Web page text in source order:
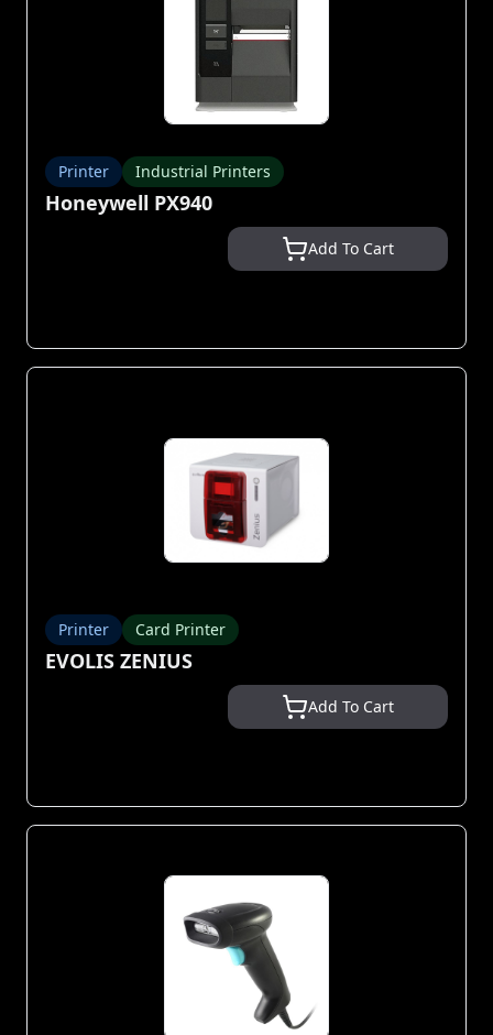
Printer Industrial Printers
Honeywell PX940
Add To Cart
Printer Card Printer
EVOLIS ZENIUS
Add To Cart